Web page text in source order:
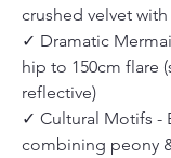
crushed velvet
✓ Dramatic
hip to 150cm flare
reflective)
✓ Cultural Motifs -
combining peony